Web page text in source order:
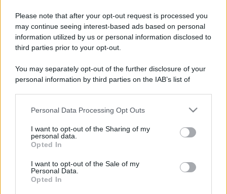
Please note that after your opt-out request is processed you
may continue seeing interest-based ads based on personal
information utilized by us or personal information disclosed to
third parties prior to your opt-out.
You may separately opt-out of the further disclosure of your
personal information by third parties on the IAB’s list of
This information may also be disclosed by us to third parties
disclose it to other third parties.
Please note that this website/app uses one or more Google
services and may gather and store information including but
not limited to your visit or usage behaviour. You may click to
grant or deny consent to Google and its third-party tags to
Personal Data Processing Opt Outs
I want to opt-out of the Sharing of my
personal data.
Opted In
I want to opt-out of the Sale of my
Personal Data.
Opted In